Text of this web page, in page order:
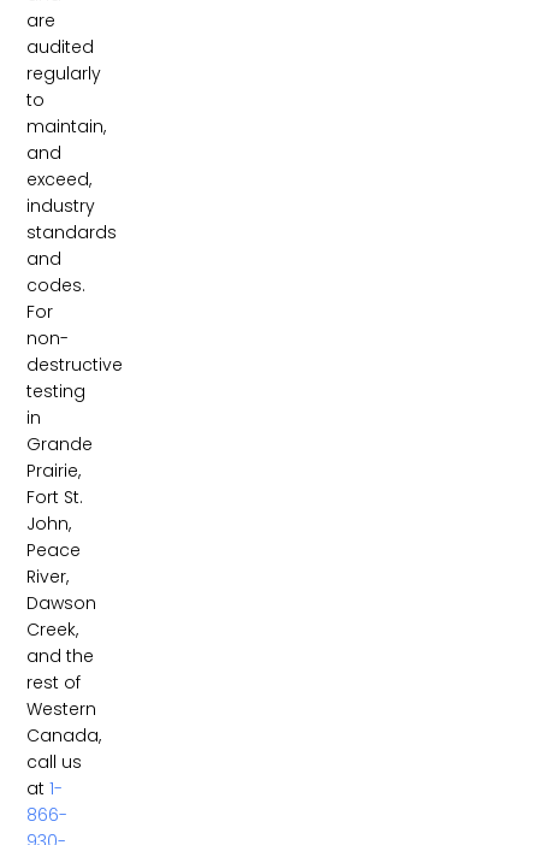
are
audited
regularly
to
maintain,
and
exceed,
industry
standards
and
codes.
For
non-
destructive
testing
in
Grande
Prairie,
Fort St.
John,
Peace
River,
Dawson
Creek,
and the
rest of
Western
Canada,
call us
at1-
866-